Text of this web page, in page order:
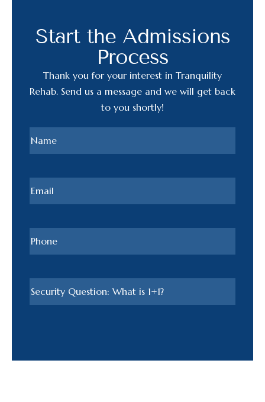
Start the Admissions
Process
Thank you for your interest in Tranquility
Rehab. Send us a message and we will get back
to you shortly!